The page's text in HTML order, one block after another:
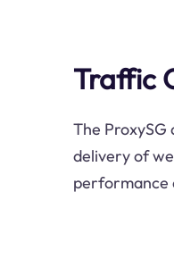
Traffic
The
delivery of
performance